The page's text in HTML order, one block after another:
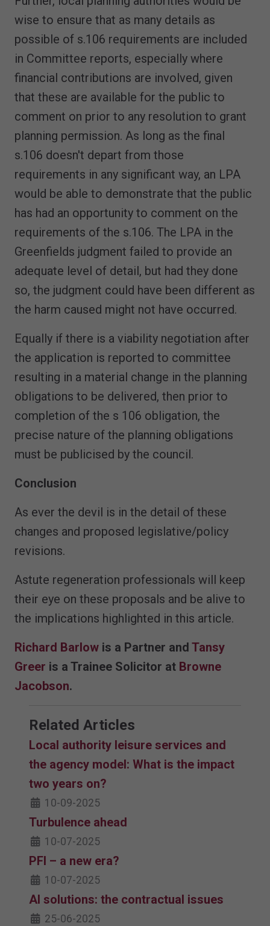
wise to ensure that as many details as
possible of s.106 requirements are included
in Committee reports, especially where
financial contributions are involved, given
that these are available for the public to
comment on prior to any resolution to grant
planning permission. As long as the final
s.106 doesn't depart from those
requirements in any significant way, an LPA
would be able to demonstrate that the public
has had an opportunity to comment on the
requirements of the s.106. The LPA in the
Greenfields judgment failed to provide an
adequate level of detail, but had they done
so, the judgment could have been different as
the harm caused might not have occurred.
Equally if there is a viability negotiation after
the application is reported to committee
resulting in a material change in the planning
obligations to be delivered, then prior to
completion of the s 106 obligation, the
precise nature of the planning obligations
must be publicised by the council.
Conclusion
As ever the devil is in the detail of these
changes and proposed legislative/policy
revisions.
Astute regeneration professionals will keep
their eye on these proposals and be alive to
the implications highlighted in this article.
Richard Barlow is a Partner and Tansy
Greer is a Trainee Solicitor at Browne
Jacobson.
Related Articles
Local authority leisure services and
the agency model: What is the impact
two years on?
10-09-2025
Turbulence ahead
10-07-2025
PFI – a new era?
10-07-2025
AI solutions: the contractual issues
25-06-2025